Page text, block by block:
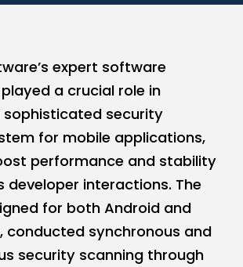
expert software
a crucial role in
sophisticated security
for mobile applications,
performance and stability
developer interactions. The
for both Android and
conducted synchronous and
security scanning through